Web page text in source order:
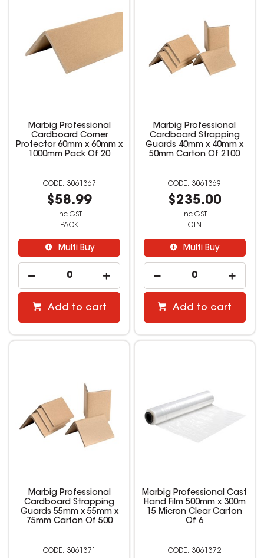
Marbig Professional
Cardboard Corner
Protector 60mm x 60mm x
1000mm Pack Of 20
3061367
$58.99
inc GST
PACK
Multi Buy
Add to cart
Marbig Professional
Cardboard Strapping
Guards 40mm x 40mm x
50mm Carton Of 2100
3061369
$235.00
inc GST
CTN
Multi Buy
Add to cart
Marbig Professional
Cardboard Strapping
Guards 55mm x 55mm x
75mm Carton Of 500
3061371
Marbig Professional Cast
Hand Film 500mm x 300m
15 Micron Clear Carton
Of 6
3061372